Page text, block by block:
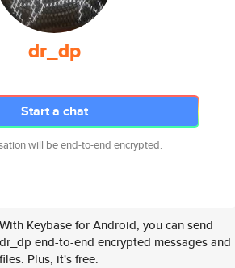
dr_dp
Start a chat
will be end-to-end encrypted.
With Keybase for Android, you can send
dr_dp end-to-end encrypted messages and
files. Plus, it's free.